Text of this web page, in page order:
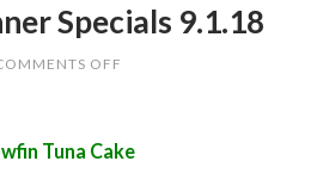
Specials 9.1.18
OFF
Tuna Cake